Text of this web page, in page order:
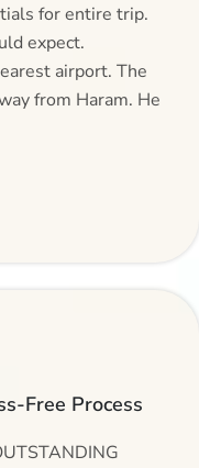
for entire trip.
expect.
airport. The
from Haram. He
services, do
Free Process